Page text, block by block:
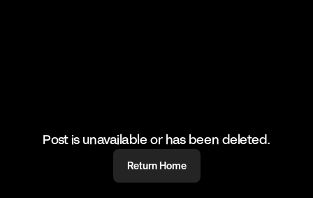
Post is unavailable or has been deleted.
Return Home